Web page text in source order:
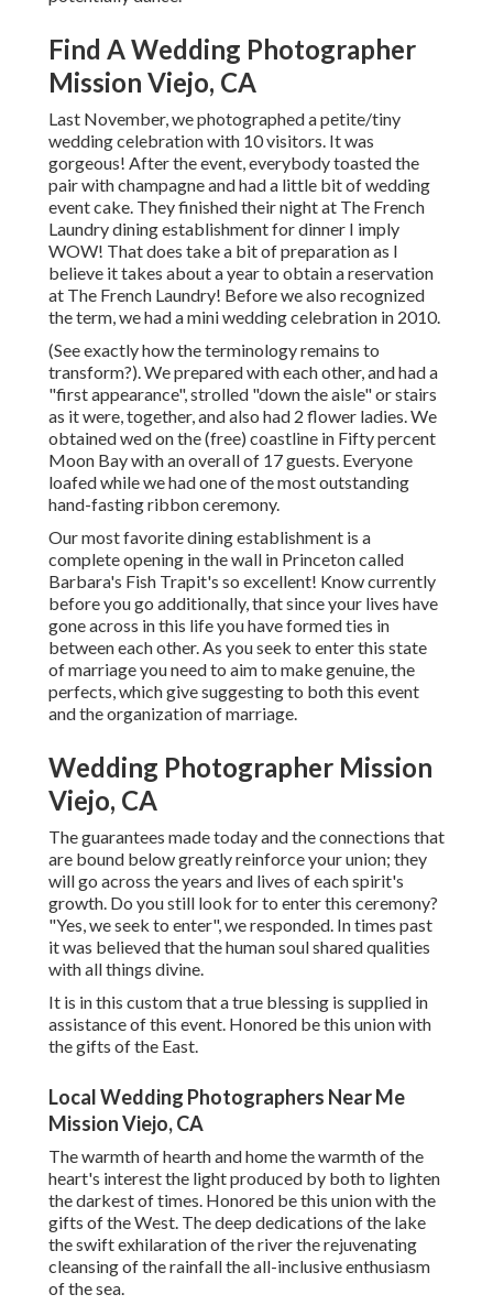
Find A Wedding Photographer
Mission Viejo, CA
Last November, we photographed a petite/tiny
wedding celebration with 10 visitors. It was
gorgeous! After the event, everybody toasted the
pair with champagne and had a little bit of wedding
event cake. They finished their night at The French
Laundrydining establishment for dinner I imply
WOW! That does take a bit of preparation as I
believe it takes about a year to obtain a reservation
at The French Laundry! Before we also recognized
the term, we had a mini wedding celebration in 2010.
(See exactly how the terminology remains to
transform?). We prepared with each other, and had a
"first appearance", strolled "down the aisle" or stairs
as it were, together, and also had 2 flower ladies. We
obtained wed on the (free) coastline in Fifty percent
Moon Bay with an overall of 17 guests. Everyone
loafed while we had one of the most outstanding
hand-fasting ribbon ceremony.
Our most favorite dining establishment is a
complete opening in the wall in Princeton called
Barbara's Fish Trapit's so excellent! Know currently
before you go additionally, that since your lives have
gone across in this life you have formed ties in
between each other. As you seek to enter this state
of marriage you need to aim to make genuine, the
perfects, which give suggesting to both this event
and the organization of marriage.
Wedding Photographer Mission
Viejo, CA
The guarantees made today and the connections that
are bound below greatly reinforce your union; they
will go across the years and lives of each spirit's
growth. Do you still look for to enter this ceremony?
"Yes, we seek to enter", we responded. In times past
it was believed that the human soul shared qualities
with all things divine.
It is in this custom that a true blessing is supplied in
assistance of this event. Honored be this union with
the gifts of the East.
Local Wedding Photographers Near Me
Mission Viejo, CA
The warmth of hearth and home the warmth of the
heart's interest the light produced by both to lighten
the darkest of times. Honored be this union with the
gifts of the West. The deep dedications of the lake
the swift exhilaration of the river the rejuvenating
cleansing of the rainfall the all-inclusive enthusiasm
of the sea.